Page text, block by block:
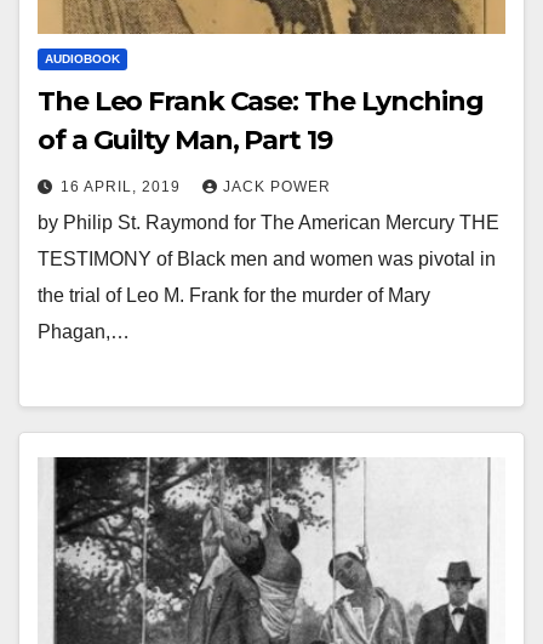
AUDIOBOOK
The Leo Frank Case: The Lynching
of a Guilty Man, Part 19
16 APRIL, 2019 JACK POWER
by Philip St. Raymond for The American Mercury THE
TESTIMONY of Black men and women was pivotal in
the trial of Leo M. Frank for the murder of Mary
Phagan,…